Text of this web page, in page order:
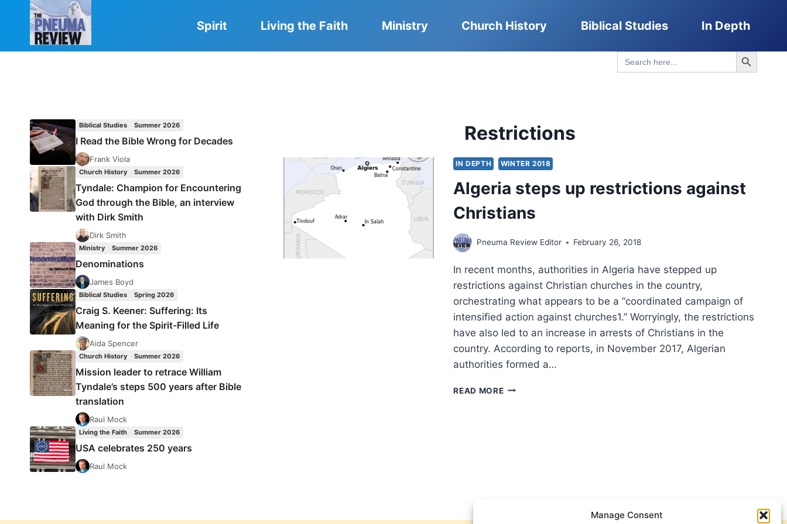
Manage Consent
Spirit Living the Faith Ministry Church History Biblical Studies In Depth
Search
for:
Search Button
Restrictions
IN DEPTH WINTER 2018
Algeria steps up restrictions against
Christians
Pneuma Review Editor February 26, 2018
In recent months, authorities in Algeria have stepped up
restrictions against Christian churches in the country,
orchestrating what appears to be a “coordinated campaign of
intensified action against churches1.” Worryingly, the restrictions
have also led to an increase in arrests of Christians in the
country. According to reports, in November 2017, Algerian
authorities formed a…
READ MOREALGERIA
Biblical Studies Summer 2026
I Read the Bible Wrong for Decades
Frank Viola
Church History Summer 2026
Tyndale: Champion for Encountering
God through the Bible, an interview
with Dirk Smith
Dirk Smith
Ministry Summer 2026
Denominations
James Boyd
Biblical Studies Spring 2026
Craig S. Keener: Suffering: Its
Meaning for the Spirit-Filled Life
Aida Spencer
Church History Summer 2026
Mission leader to retrace William
Tyndale’s steps 500 years after Bible
translation
Raul Mock
Living the Faith Summer 2026
USA celebrates 250 years
Raul Mock